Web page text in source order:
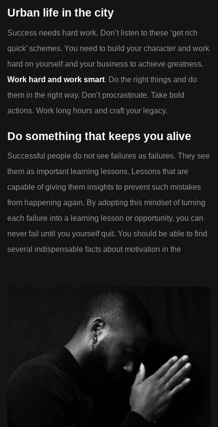
Urban life in the city
Success needs hard work. Don’t listen to these ‘get rich
quick’ schemes. You need to build your character and work
hard on yourself and your business to achieve greatness.
Work hard and work smart. Do the right things and do
them in the right way. Don’t procrastinate. Take bold
actions. Work long hours and craft your legacy.
Do something that keeps you alive
Successful people do not see failures as failures. They see
them as important learning lessons. Lessons that are
capable of giving them insights to prevent such mistakes
from happening again. By adopting this mindset of turning
each failure into a learning lesson or opportunity, you can
never fail until you yourself quit. You should be able to find
several indispensable facts about motivation in the